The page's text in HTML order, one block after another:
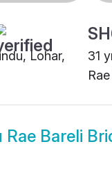
Lohar,
31
Rae Bareli